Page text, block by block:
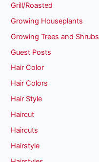
Grill/Roasted
Growing Houseplants
Growing Trees and Shrubs
Guest Posts
Hair Color
Hair Colors
Hair Style
Haircut
Haircuts
Hairstyle